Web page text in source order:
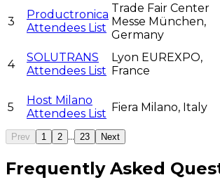
3
Productronica
Attendees List
Trade Fair Center
Messe München,
Germany
4
SOLUTRANS
Attendees List
Lyon EUREXPO,
France
5
Host Milano
Attendees List Fiera Milano, Italy
Prev 1 2 ... 23 Next
Frequently Asked